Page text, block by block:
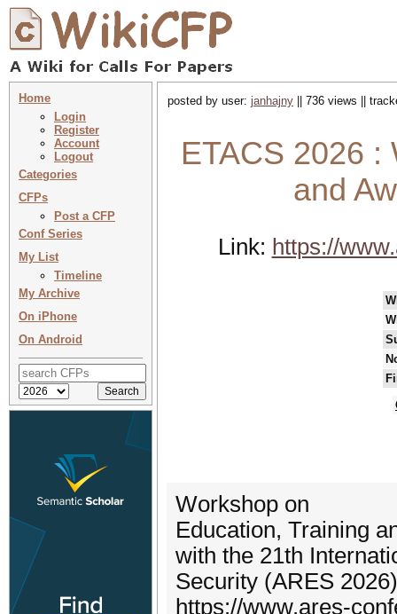
Home
Login
Register
Account
Logout
Categories
CFPs
Post a CFP
Conf Series
My List
Timeline
My Archive
On iPhone
On Android
posted by user: janhajny || 736 views ||
ETACS 2026 :
and
Link: https://
Workshop on
Education, Training
with the 21th
Security (ARES 2026)
https://www.ares-